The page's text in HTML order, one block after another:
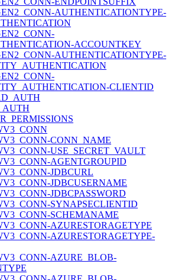
AUTHENTICATIONTYPE-
ACCOUNTKEY
AUTHENTICATIONTYPE-
CLIENTID
CONN_NAME
USE_SECRET_VAULT
AGENTGROUPID
JDBCURL
JDBCUSERNAME
JDBCPASSWORD
SYNAPSECLIENTID
SCHEMANAME
AZURESTORAGETYPE
AZURESTORAGETYPE-
AZURE_BLOB-